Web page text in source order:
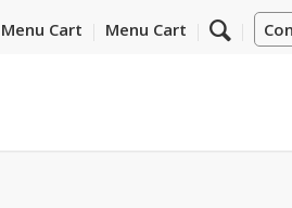
Menu Cart Menu Cart